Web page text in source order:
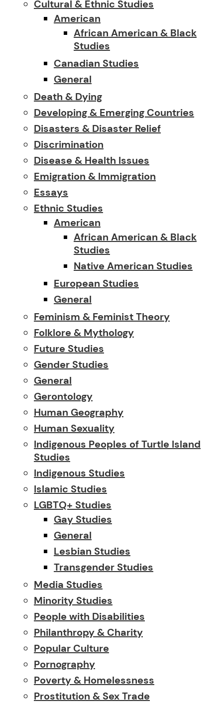
Cultural & Ethnic Studies
American
African American & Black
Studies
Canadian Studies
General
Death & Dying
Developing & Emerging Countries
Disasters & Disaster Relief
Discrimination
Disease & Health Issues
Emigration & Immigration
Essays
Ethnic Studies
American
African American & Black
Studies
Native American Studies
European Studies
General
Feminism & Feminist Theory
Folklore & Mythology
Future Studies
Gender Studies
General
Gerontology
Human Geography
Human Sexuality
Indigenous Peoples of Turtle Island
Studies
Indigenous Studies
Islamic Studies
LGBTQ+ Studies
Gay Studies
General
Lesbian Studies
Transgender Studies
Media Studies
Minority Studies
People with Disabilities
Philanthropy & Charity
Popular Culture
Pornography
Poverty & Homelessness
Prostitution & Sex Trade